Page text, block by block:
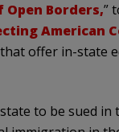
Borders,”
American
offer in-state
to be sued in